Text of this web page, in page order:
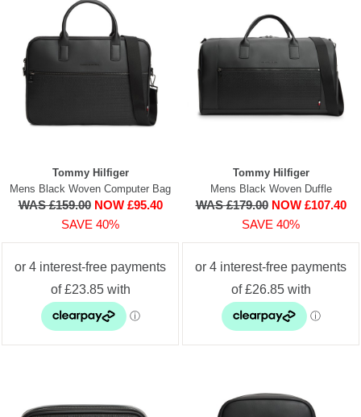
Tommy Hilfiger
Mens Black Woven Computer Bag
WAS £159.00 NOW £95.40
SAVE 40%
Tommy Hilfiger
Mens Black Woven Duffle
WAS £179.00 NOW £107.40
SAVE 40%